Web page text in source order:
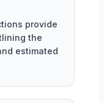
provide
the
estimated